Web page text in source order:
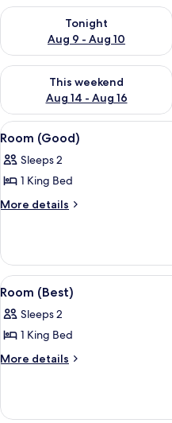
Tonight
Aug 9 - Aug 10
Check availability for tonight
This weekend
Aug 14 - Aug 16
Check availability for this
View
all
photos
for
Room
4
Room (Good)
Sleeps 2
1 King Bed
More details
More
(Good)
View
all
photos
for
Room
8
Room (Best)
Sleeps 2
1 King Bed
More details
More
(Best)